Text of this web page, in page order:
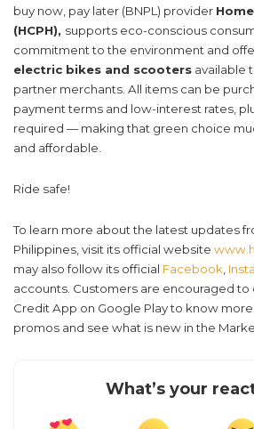
buy now, pay later (BNPL) provider
(HCPH), supports eco-conscious
commitment to the environment and
electric bikes and scooters available
partner merchants. All items can be
payment terms and low-interest rates,
required — making that green choice
and affordable.
Ride safe!
To learn more about the latest updates
Philippines, visit its official website
may also follow its official Facebook,
accounts. Customers are encouraged
Credit App on Google Play to know
promos and see what is new in the
What’s your